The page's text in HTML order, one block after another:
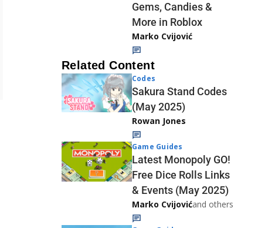
Gems, Candies &
More in Roblox
Marko Cvijović
Related Content
Codes
Sakura Stand Codes
(May 2025)
Rowan Jones
Game Guides
Latest Monopoly GO!
Free Dice Rolls Links
& Events (May 2025)
Marko Cvijovićand others